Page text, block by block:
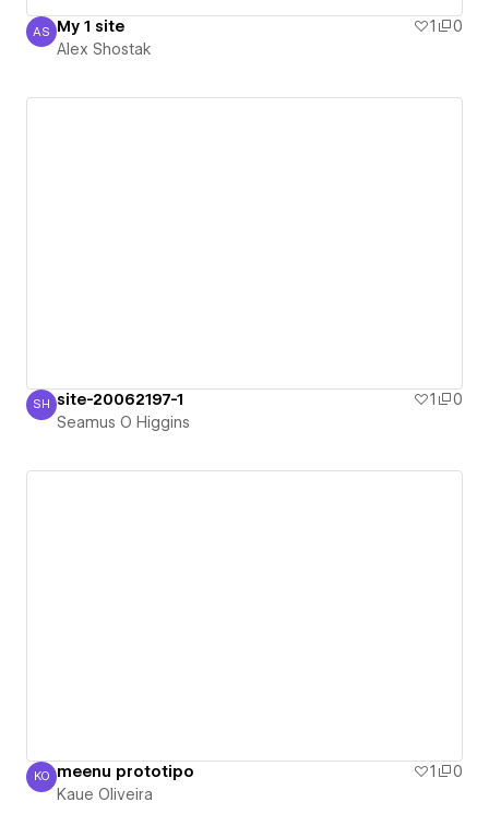
Alex Shostak
AS My 1 site 1
0
Alex Shostak
Seamus O Higgins
SH site-20062197-1 1
0
Seamus O Higgins
Kaue Oliveira
KO meenu prototipo 1
0
Kaue Oliveira